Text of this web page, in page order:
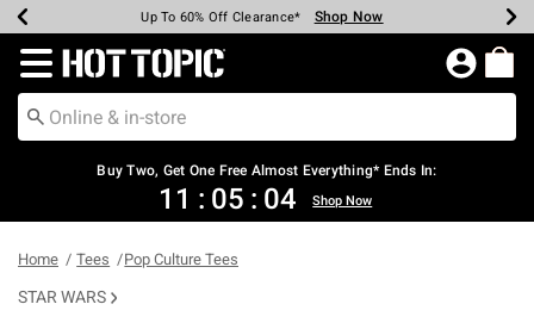
Earn Hot Cash Every $40 Spent* Shop Now
Up To 50% Off Select Styles* Shop Now
Up To 40% Off Backpacks* Shop Now
Up To 60% Off Clearance* Shop Now
Free Pickup In-Store* Shop Now
Free Shipping Over $75* Shop Now
Redirect to Hot Topic Home Page
Buy Two, Get One Free Almost Everything* Ends In:
11 : 05 : 04 Shop Now
Home Tees Pop Culture Tees
STAR WARS